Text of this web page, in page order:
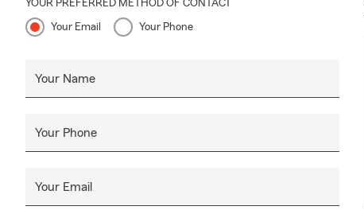
YOUR PREFERRED METHOD OF CONTACT
Your Email Your Phone
Your Name
Your Phone
Your Email